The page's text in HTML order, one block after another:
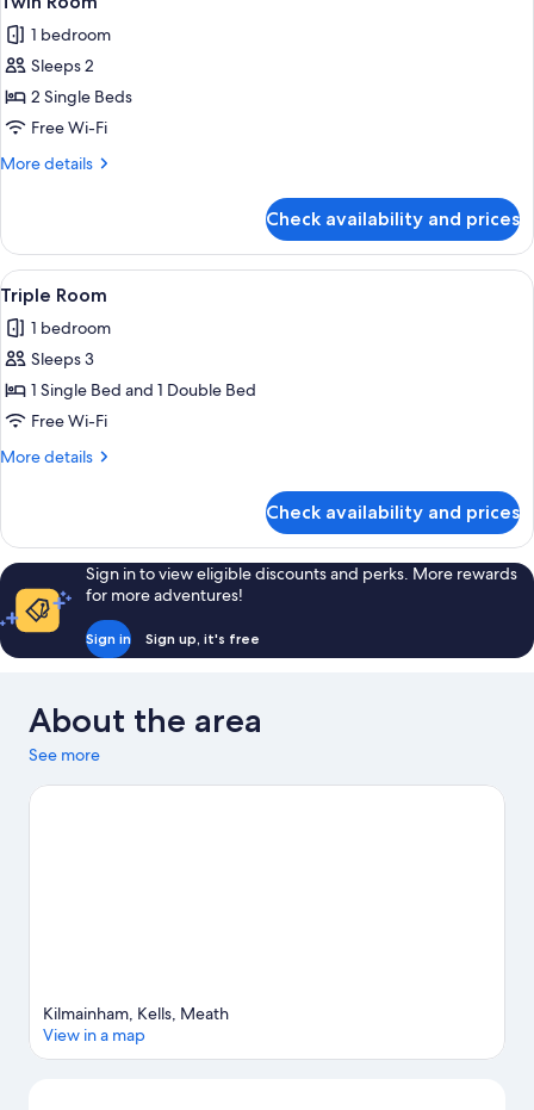
all
photos
for
Twin
Room
1 bedroom
Sleeps 2
2 Single Beds
Free Wi-Fi
More details
More
Room
Check availability and prices
View
all
photos
for
Triple
Room
2
Triple Room
1 bedroom
Sleeps 3
1 Single Bed and 1 Double Bed
Free Wi-Fi
More details
More
Room
Check availability and prices
Sign in to view eligible discounts and perks. More rewards
for more adventures!
Sign in Sign up, it's free
About the area
See more
Kilmainham, Kells, Meath
View in a map